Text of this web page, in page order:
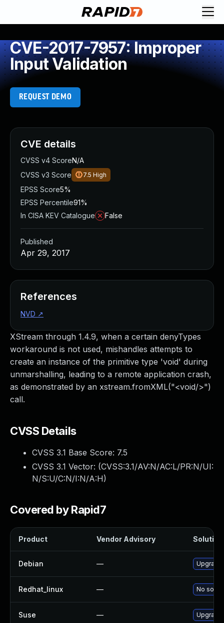
CVE-2017-7957: Improper
Input Validation
REQUEST DEMO
XStream through 1.4.9, when a certain denyTypes
workaround is not used, mishandles attempts to
create an instance of the primitive type 'void' during
unmarshalling, leading to a remote application crash,
as demonstrated by an xstream.fromXML("<void/>")
call.
CVSS Details
CVSS 3.1 Base Score: 7.5
CVSS 3.1 Vector: (CVSS:3.1/AV:N/AC:L/PR:N/UI:
N/S:U/C:N/I:N/A:H)
Covered by Rapid7
Product Vendor Advisory Solution
Debian —
Redhat_linux — No
Suse — Upgrade
CVE details
CVSS v4 ScoreN/A
CVSS v3 Score
7.5 High
EPSS Score5%
EPSS Percentile91%
In CISA KEV Catalogue
False
Published
Apr 29, 2017
References
NVD ↗